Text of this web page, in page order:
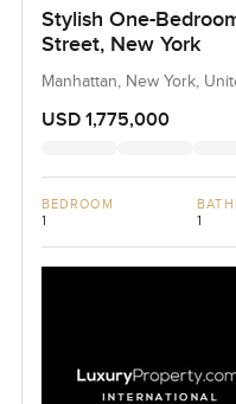
Stylish One-
Street, New York
Manhattan, New York,
USD 1,775,000
BEDROOM
1 1